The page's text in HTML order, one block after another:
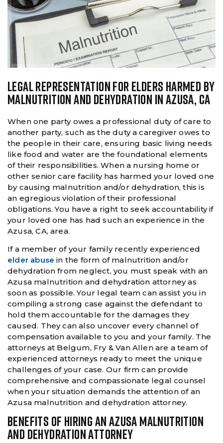
LEGAL REPRESENTATION FOR ELDERS HARMED BY
MALNUTRITION AND DEHYDRATION IN AZUSA, CA
When one party owes a professional duty of care to
another party, such as the duty a caregiver owes to
the people in their care, ensuring basic living needs
like food and water are the foundational elements
of their responsibilities. When a nursing home or
other senior care facility has harmed your loved one
by causing malnutrition and/or dehydration, this is
an egregious violation of their professional
obligations. You have a right to seek accountability if
your loved one has had such an experience in the
Azusa, CA, area.
If a member of your family recently experienced
elder abuse in the form of malnutrition and/or
dehydration from neglect, you must speak with an
Azusa malnutrition and dehydration attorney as
soon as possible. Your legal team can assist you in
compiling a strong case against the defendant to
hold them accountable for the damages they
caused. They can also uncover every channel of
compensation available to you and your family. The
attorneys at Belgum, Fry & Van Allen are a team of
experienced attorneys ready to meet the unique
challenges of your case. Our firm can provide
comprehensive and compassionate legal counsel
when your situation demands the attention of an
Azusa malnutrition and dehydration attorney.
BENEFITS OF HIRING AN AZUSA MALNUTRITION
AND DEHYDRATION ATTORNEY